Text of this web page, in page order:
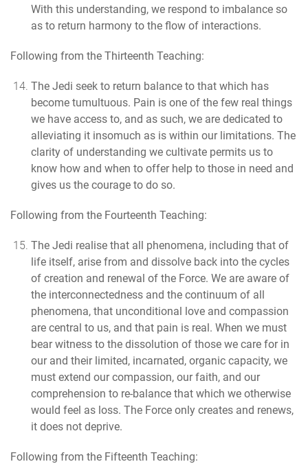
With this understanding, we respond to imbalance so
as to return harmony to the flow of interactions.
Following from the Thirteenth Teaching:
The Jedi seek to return balance to that which has
become tumultuous. Pain is one of the few real things
we have access to, and as such, we are dedicated to
alleviating it insomuch as is within our limitations. The
clarity of understanding we cultivate permits us to
know how and when to offer help to those in need and
gives us the courage to do so.
Following from the Fourteenth Teaching:
The Jedi realise that all phenomena, including that of
life itself, arise from and dissolve back into the cycles
of creation and renewal of the Force. We are aware of
the interconnectedness and the continuum of all
phenomena, that unconditional love and compassion
are central to us, and that pain is real. When we must
bear witness to the dissolution of those we care for in
our and their limited, incarnated, organic capacity, we
must extend our compassion, our faith, and our
comprehension to re-balance that which we otherwise
would feel as loss. The Force only creates and renews,
it does not deprive.
Following from the Fifteenth Teaching: